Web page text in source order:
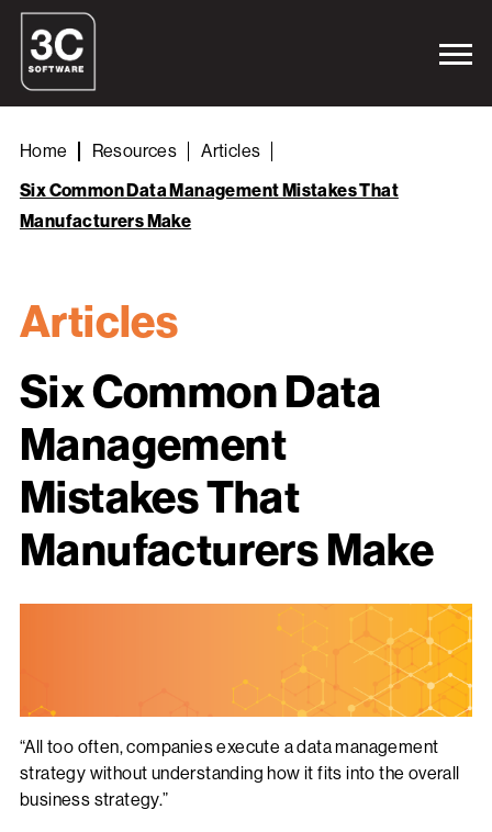
Home Resources
Articles
Six Common Data Management Mistakes That
Manufacturers Make
Articles
Six Common Data
Management
Mistakes That
Manufacturers Make
“All too often, companies execute a data management
strategy without understanding how it fits into the overall
business strategy.”